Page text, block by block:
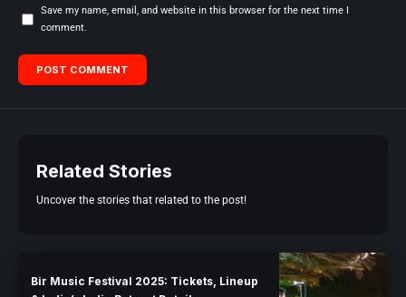
Save my name, email, and website in this browser for the next time I
comment.
Related Stories
Uncover the stories that related to the post!
Bir Music Festival 2025: Tickets, Lineup